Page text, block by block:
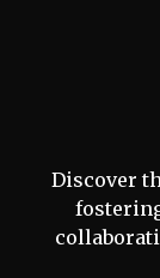
Discover